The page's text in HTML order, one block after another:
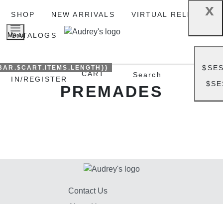
Menu
x
SHOP NEW ARRIVALS VIRTUAL RELEASE
CATALOGS
SIGN
IN/REGISTER
CART Search
PREMADES
Contact Us